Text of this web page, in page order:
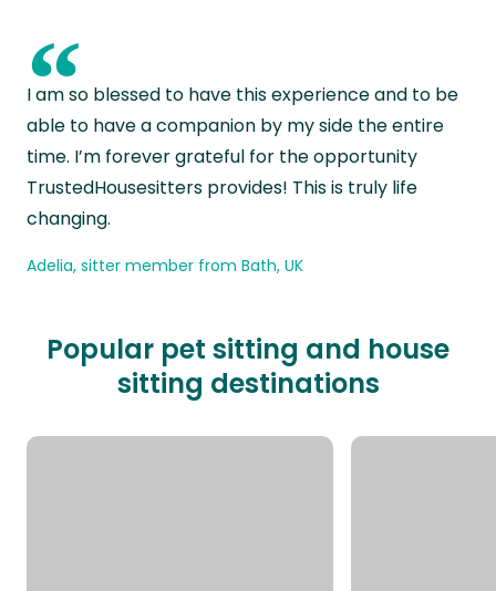
“
I am so blessed to have this experience and to be
able to have a companion by my side the entire
time. I’m forever grateful for the opportunity
TrustedHousesitters provides! This is truly life
changing.
Adelia, sitter member from Bath, UK
Popular pet sitting and house
sitting destinations